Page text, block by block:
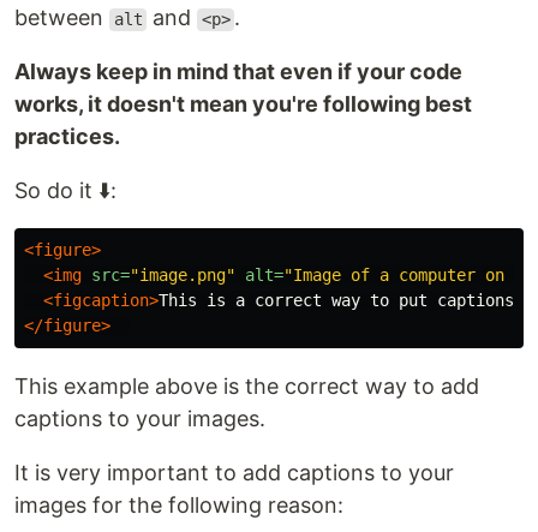
between
alt and <p> .
Always keep in mind that even if your code
works, it doesn't mean you're following best
practices.
So do it ⬇️:
<figure>
<img src="image.png" alt="Image of a computer on a
<figcaption>This is a correct way to put captions
</figure>
This example above is the correct way to add
captions to your images.
It is very important to add captions to your
images for the following reason: